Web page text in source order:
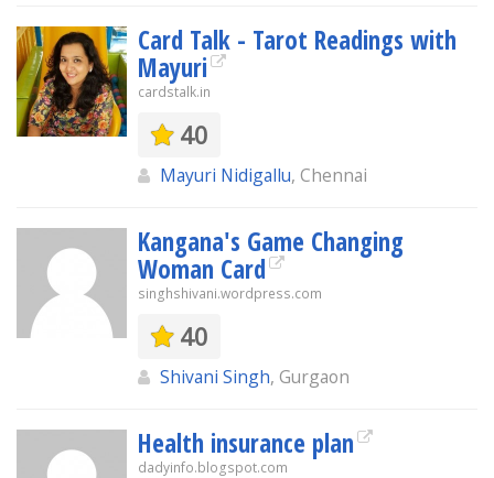
Card Talk - Tarot Readings with
Mayuri
cardstalk.in
40
Mayuri Nidigallu, Chennai
Kangana's Game Changing
Woman Card
singhshivani.wordpress.com
40
Shivani Singh, Gurgaon
Health insurance plan
dadyinfo.blogspot.com